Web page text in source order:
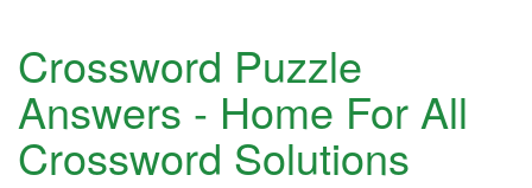
Crossword Puzzle
Answers - Home For All
Crossword Solutions